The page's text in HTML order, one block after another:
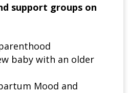
support groups on
baby with an older
Mood and